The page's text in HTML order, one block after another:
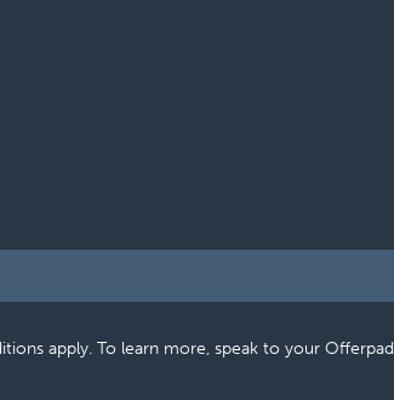
apply. To learn more, speak to your Offerpad